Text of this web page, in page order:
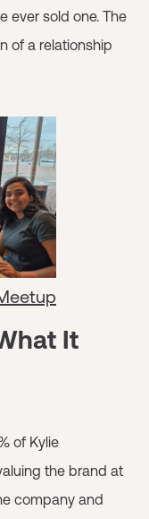
ever sold one. The
of a relationship
It
of Kylie
the brand at
company and